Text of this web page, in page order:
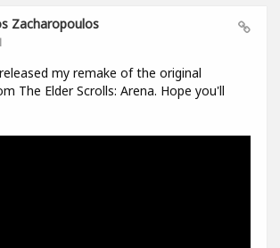
Zacharopoulos
my remake of the original
The Elder Scrolls: Arena. Hope you'll